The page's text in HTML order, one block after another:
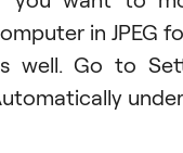
in JPEG
well. Go to